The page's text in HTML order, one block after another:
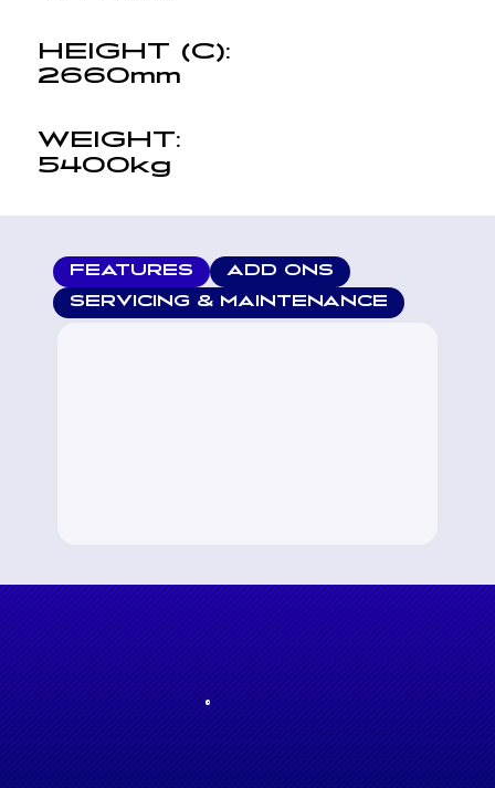
HEIGHT (C):
2660mm
WEIGHT:
5400kg
FEATURES ADD ONS
SERVICING & MAINTENANCE